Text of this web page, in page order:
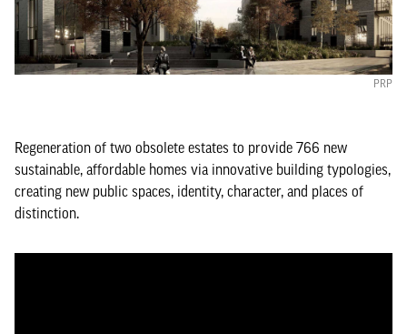
PRP
Regeneration of two obsolete estates to provide 766 new
sustainable, affordable homes via innovative building typologies,
creating new public spaces, identity, character, and places of
distinction.